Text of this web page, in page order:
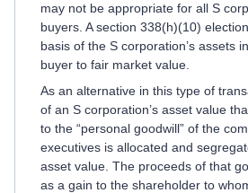
may not be appropriate for all S
buyers. A section 338(h)(10)
basis of the S corporation’s assets
buyer to fair market value.
As an alternative in this type of
of an S corporation’s asset value
to the “personal goodwill” of the
executives is allocated and
asset value. The proceeds of that
as a gain to the shareholder to